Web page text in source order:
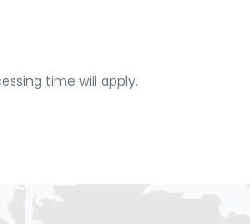
time will apply.